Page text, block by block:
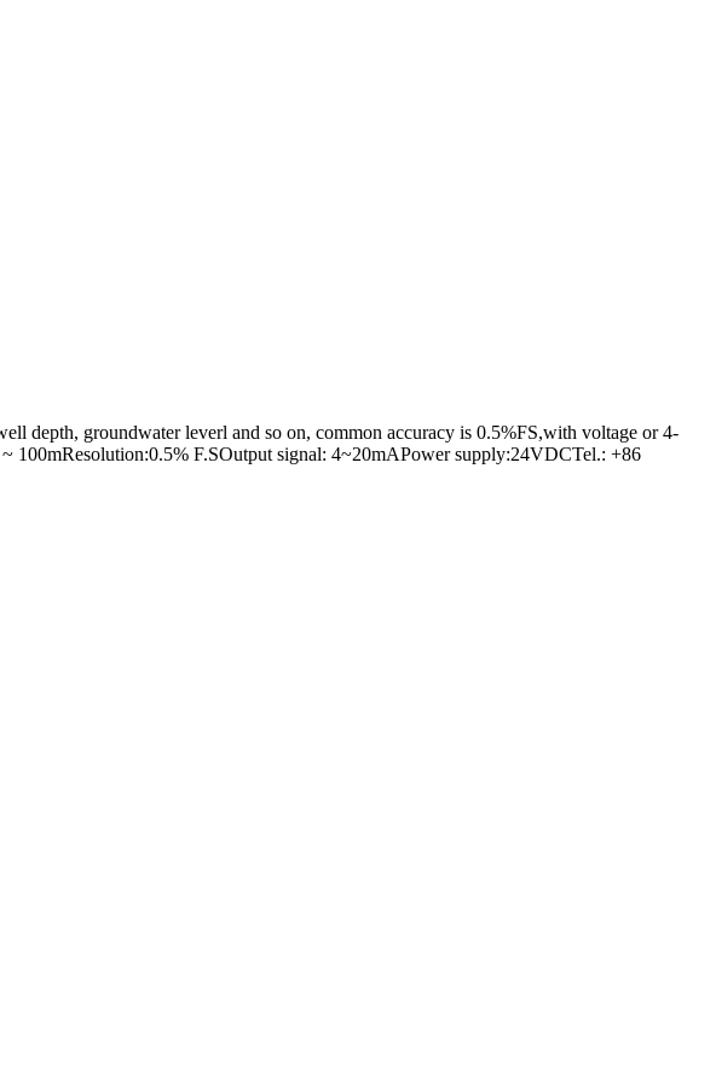
depth, groundwater leverl and so on, common accuracy is 0.5%FS,with voltage or 4-
100mResolution:0.5% F.SOutput signal: 4~20mAPower supply:24VDCTel.: +86